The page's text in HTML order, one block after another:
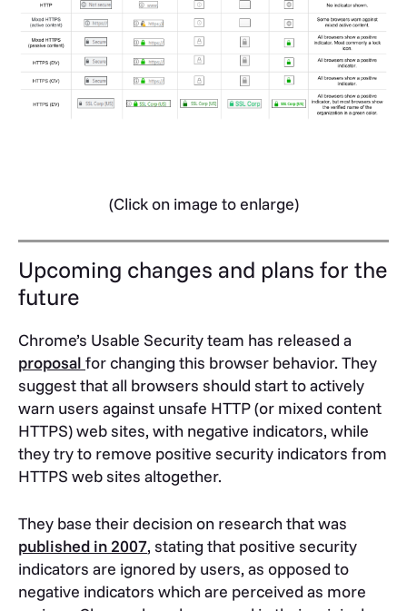
(Click on image to enlarge)
Upcoming changes and plans for the
future
Chrome’s Usable Security team has released a
proposal for changing this browser behavior. They
suggest that all browsers should start to actively
warn users against unsafe HTTP (or mixed content
HTTPS) web sites, with negative indicators, while
they try to remove positive security indicators from
HTTPS web sites altogether.
They base their decision on research that was
published in 2007, stating that positive security
indicators are ignored by users, as opposed to
negative indicators which are perceived as more